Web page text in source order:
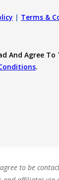
| Terms &
And Agree To
.
to be